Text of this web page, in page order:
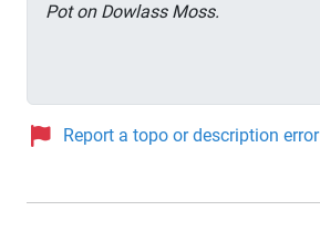
Pot on Dowlass Moss.
Report a topo or description error